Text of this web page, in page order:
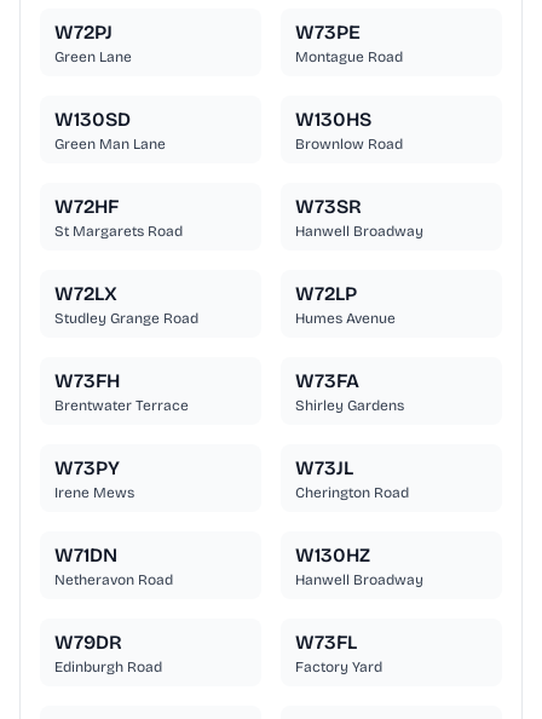
W72PJ
Green Lane
W73PE
Montague Road
W130SD
Green Man Lane
W130HS
Brownlow Road
W72HF
St Margarets Road
W73SR
Hanwell Broadway
W72LX
Studley Grange Road
W72LP
Humes Avenue
W73FH
Brentwater Terrace
W73FA
Shirley Gardens
W73PY
Irene Mews
W73JL
Cherington Road
W71DN
Netheravon Road
W130HZ
Hanwell Broadway
W79DR
Edinburgh Road
W73FL
Factory Yard